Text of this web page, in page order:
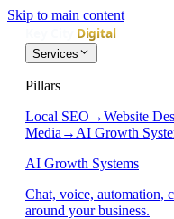
Skip to main content
Services
Pillars
Local SEO →Website
Media → AI Growth
AI Growth Systems
Chat, voice, automation,
around your business.